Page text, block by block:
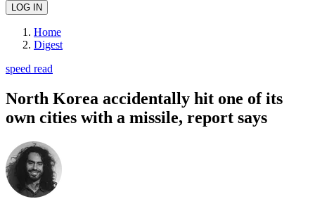
Home
Digest
speed read
North Korea accidentally hit one of its
own cities with a missile, report says